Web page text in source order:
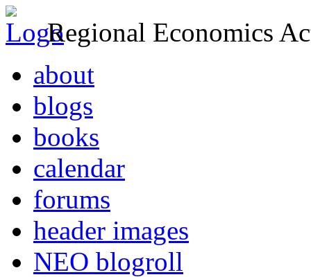
Regional Economics
about
blogs
books
calendar
forums
header images
NEO blogroll